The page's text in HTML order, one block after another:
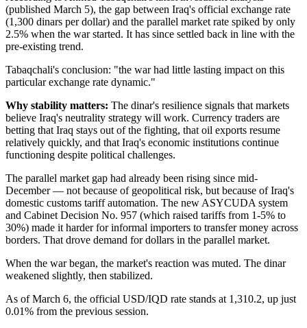
(published March 5), the gap between Iraq's official exchange rate
(1,300 dinars per dollar) and the parallel market rate spiked by only
2.5% when the war started. It has since settled back in line with the
pre-existing trend.
Tabaqchali's conclusion: "the war had little lasting impact on this
particular exchange rate dynamic."
Why stability matters: The dinar's resilience signals that markets
believe Iraq's neutrality strategy will work. Currency traders are
betting that Iraq stays out of the fighting, that oil exports resume
relatively quickly, and that Iraq's economic institutions continue
functioning despite political challenges.
The parallel market gap had already been rising since mid-
December — not because of geopolitical risk, but because of Iraq's
domestic customs tariff automation. The new ASYCUDA system
and Cabinet Decision No. 957 (which raised tariffs from 1-5% to
30%) made it harder for informal importers to transfer money across
borders. That drove demand for dollars in the parallel market.
When the war began, the market's reaction was muted. The dinar
weakened slightly, then stabilized.
As of March 6, the official USD/IQD rate stands at 1,310.2, up just
0.01% from the previous session.